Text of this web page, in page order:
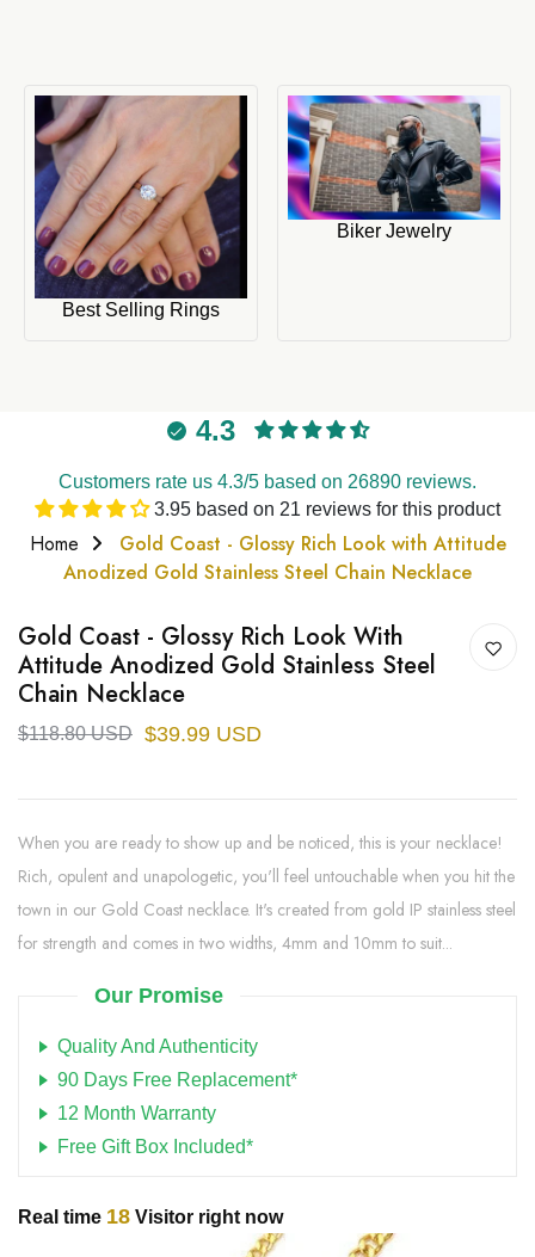
Best Selling Rings
Biker Jewelry
4.3
Customers rate us 4.3/5 based on 26890 reviews.
3.95 based on 21 reviews for this product
Home
Gold Coast - Glossy Rich Look with Attitude
Anodized Gold Stainless Steel Chain Necklace
Gold Coast - Glossy Rich Look With
Attitude Anodized Gold Stainless Steel
Chain Necklace
$118.80 USD $39.99 USD
When you are ready to show up and be noticed, this is your necklace!
Rich, opulent and unapologetic, you'll feel untouchable when you hit the
town in our Gold Coast necklace. It's created from gold IP stainless steel
for strength and comes in two widths, 4mm and 10mm to suit...
Our Promise
Quality And Authenticity
90 Days Free Replacement*
12 Month Warranty
Free Gift Box Included*
Real time 18 Visitor right now